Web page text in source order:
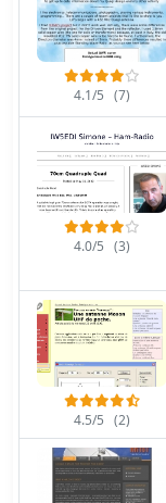
4.1/5 (7)
4.0/5 (3)
4.5/5 (2)